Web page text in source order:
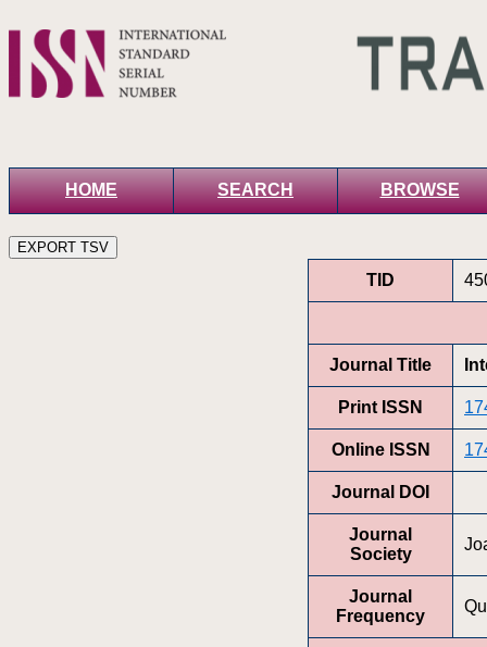
HOME SEARCH BROWSE
TID
Journal Title
Print ISSN
Online ISSN
Journal DOI
Journal
Society
Journal
Frequency